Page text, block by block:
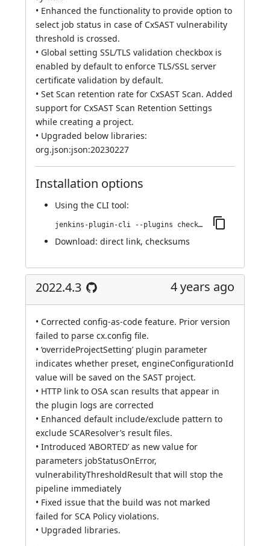
• Enhanced the functionality to provide option to
select job status in case of CxSAST vulnerability
threshold is crossed.
• Global setting SSL/TLS validation checkbox is
enabled by default to enforce TLS/SSL server
certificate validation by default.
• Set Scan retention rate for CxSAST Scan. Added
support for CxSAST Scan Retention Settings
while creating a project.
• Upgraded below libraries:
org.json:json:20230227
Installation options
Using the CLI tool:
jenkins-plugin-cli --plugins checkmarx:2023.2.6
Download: direct link, checksums
2022.4.3 4 years ago
• Corrected config-as-code feature. Prior version
failed to parse cx.config file.
• ‘overrideProjectSetting’ plugin parameter
indicates whether preset, engineConfigurationId
value will be saved on the SAST project.
• HTTP link to OSA scan results that appear in
the plugin logs are corrected
• Enhanced default include/exclude pattern to
exclude SCAResolver’s result files.
• Introduced ‘ABORTED’ as new value for
parameters jobStatusOnError,
vulnerabilityThresholdResult that will stop the
pipeline immediately
• Fixed issue that the build was not marked
failed for SCA Policy violations.
• Upgraded libraries.